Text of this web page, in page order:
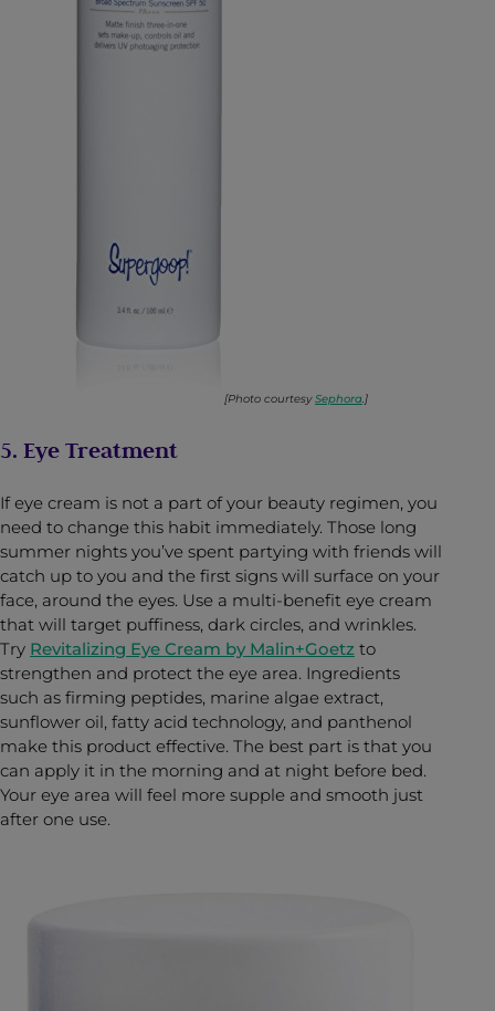
[Photo courtesySephora.]
5. Eye Treatment
If eye cream is not a part of your beauty regimen, you
need to change this habit immediately. Those long
summer nights you’ve spent partying with friends will
catch up to you and the first signs will surface on your
face, around the eyes. Use a multi-benefit eye cream
that will target puffiness, dark circles, and wrinkles.
Try Revitalizing Eye Cream by Malin+Goetz to
strengthen and protect the eye area. Ingredients
such as firming peptides, marine algae extract,
sunflower oil, fatty acid technology, and panthenol
make this product effective. The best part is that you
can apply it in the morning and at night before bed.
Your eye area will feel more supple and smooth just
after one use.